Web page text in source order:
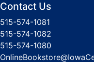
Contact Us
515-574-1081
515-574-1082
515-574-1080